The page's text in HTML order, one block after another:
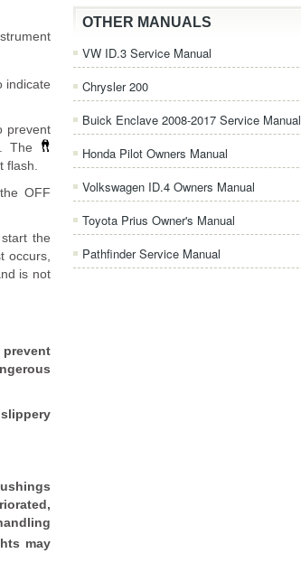
indicate
prevent
The
flash.
OFF
the
occurs,
is not
may
OTHER MANUALS
VW ID.3 Service Manual
Chrysler 200
Buick Enclave 2008-2017 Service Manual
Honda Pilot Owners Manual
Volkswagen ID.4 Owners Manual
Toyota Prius Owner's Manual
Pathfinder Service Manual